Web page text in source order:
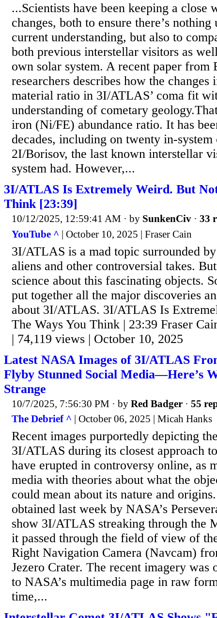
...Scientists have been keeping a close
changes, both to ensure there’s
current understanding, but also to
both previous interstellar visitors as
own solar system. A recent paper from
researchers describes how the changes
material ratio in 3I/ATLAS’ coma fit
understanding of cometary
iron (Ni/FE) abundance ratio. It has
decades, including on twenty in-system
2I/Borisov, the last known interstellar
system had. However,...
3I/ATLAS Is Extremely Weird. But
Think [23:39]
10/12/2025, 12:59:41 AM · by SunkenCiv · 33
YouTube ^ | October 10, 2025 | Fraser Cain
3I/ATLAS is a mad topic surrounded
aliens and other controversial takes.
science about this fascinating objects.
put together all the major discoveries
about 3I/ATLAS. 3I/ATLAS Is
The Ways You Think | 23:39 Fraser
| 74,119 views | October 10, 2025
Latest NASA Images of 3I/ATLAS
Flyby Stunned Social Media—Here’s
Strange
10/7/2025, 7:56:30 PM · by Red Badger · 55
The Debrief ^ | October 06, 2025 | Micah Hanks
Recent images purportedly depicting
3I/ATLAS during its closest approach
have erupted in controversy online, as
media with theories about what the
could mean about its nature and
obtained last week by NASA’s
show 3I/ATLAS streaking through the
it passed through the field of view of
Right Navigation Camera (Navcam)
Jezero Crater. The recent imagery was
to NASA’s multimedia page in raw
time,...